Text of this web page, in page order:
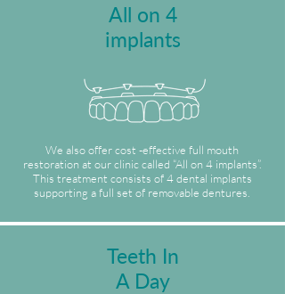
All on 4
implants
We also offer cost -effective full mouth
restoration at our clinic called “All on 4 implants”.
This treatment consists of 4 dental implants
supporting a full set of removable dentures.
Teeth In
A Day